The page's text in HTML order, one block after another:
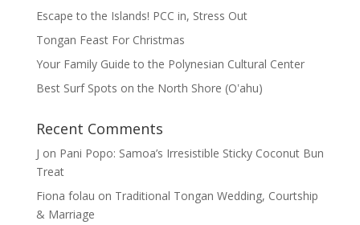
Escape to the Islands! PCC in, Stress Out
Tongan Feast For Christmas
Your Family Guide to the Polynesian Cultural Center
Best Surf Spots on the North Shore (Oʽahu)
Recent Comments
J on Pani Popo: Samoa’s Irresistible Sticky Coconut Bun
Treat
Fiona folau on Traditional Tongan Wedding, Courtship
& Marriage